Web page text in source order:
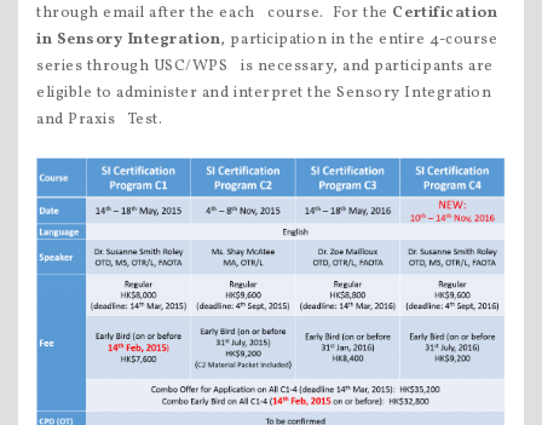
through email after the each course.  For the Certification
in Sensory Integration, participation in the entire 4-course
series through USC/WPS is necessary, and participants are
eligible to administer and interpret the Sensory Integration
and Praxis Test.